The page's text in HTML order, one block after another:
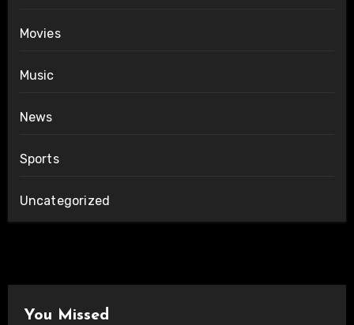
Movies
Music
News
Sports
Uncategorized
You Missed